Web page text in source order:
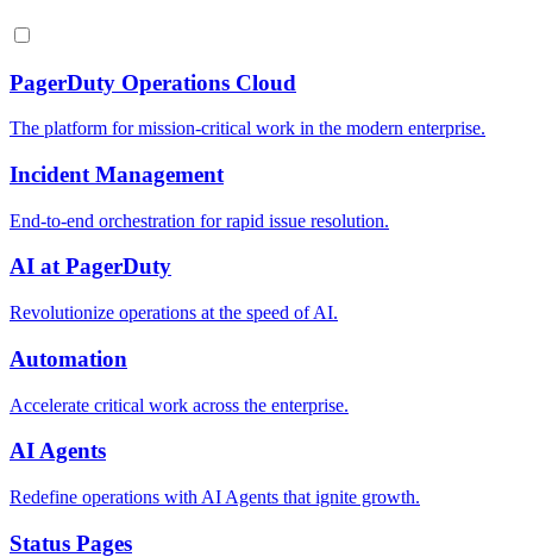
PagerDuty Operations Cloud
The platform for mission-critical work in the modern enterprise.
Incident Management
End-to-end orchestration for rapid issue resolution.
AI at PagerDuty
Revolutionize operations at the speed of AI.
Automation
Accelerate critical work across the enterprise.
AI Agents
Redefine operations with AI Agents that ignite growth.
Status Pages